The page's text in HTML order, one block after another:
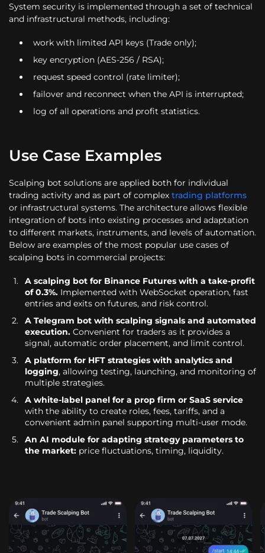
System security is implemented through a set of technical
and infrastructural methods, including:
work with limited API keys (Trade only);
key encryption (AES-256 / RSA);
request speed control (rate limiter);
failover and reconnect when the API is interrupted;
log of all operations and profit statistics.
Use Case Examples
Scalping bot solutions are applied both for individual
trading activity and as part of complex trading platforms
or infrastructural systems. The architecture allows flexible
integration of bots into existing processes and adaptation
to different markets, instruments, and levels of automation.
Below are examples of the most popular use cases of
scalping bots in commercial projects:
A scalping bot for Binance Futures with a take-profit
of 0.3%. Implemented with WebSocket operation, fast
entries and exits on futures, and risk control.
A Telegram bot with scalping signals and automated
execution. Convenient for traders as it provides a
signal, automatic order placement, and limit control.
A platform for HFT strategies with analytics and
logging, allowing testing, launching, and monitoring of
multiple strategies.
A white-label panel for a prop firm or SaaS service
with the ability to create roles, fees, tariffs, and a
convenient admin panel supporting multi-user mode.
An AI module for adapting strategy parameters to
the market: price fluctuations, timing, liquidity.